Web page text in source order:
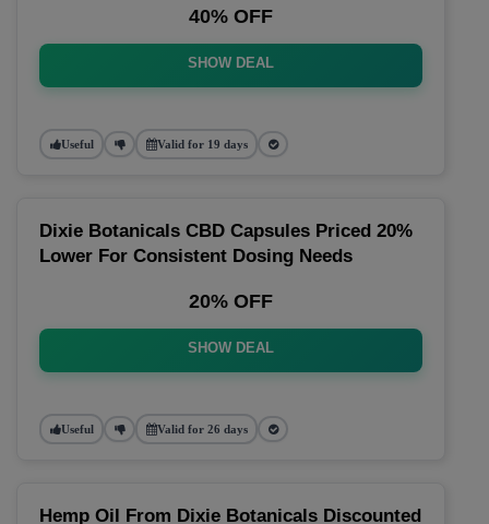
40% OFF
SHOW DEAL
Useful Valid for 19 days
Dixie Botanicals CBD Capsules Priced 20%
Lower For Consistent Dosing Needs
20% OFF
SHOW DEAL
Useful Valid for 26 days
Hemp Oil From Dixie Botanicals Discounted